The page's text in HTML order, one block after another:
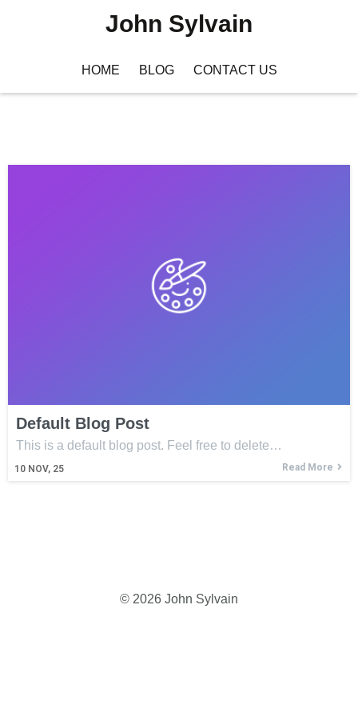
John Sylvain
HOME BLOG CONTACT US
Default Blog Post
10 NOV, 25
This is a default blog post. Feel free to delete…
Read More
© 2026 John Sylvain